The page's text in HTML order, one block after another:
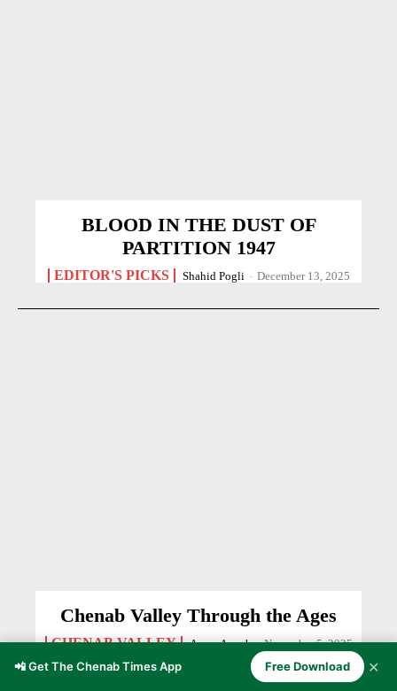
BLOOD IN THE DUST OF
PARTITION 1947
EDITOR'S PICKS Shahid Pogli - December 13, 2025
Chenab Valley Through the Ages
CHENAB VALLEY Anzer Ayoob - November 5, 2025
📲 Get The Chenab Times App Free Download ✕